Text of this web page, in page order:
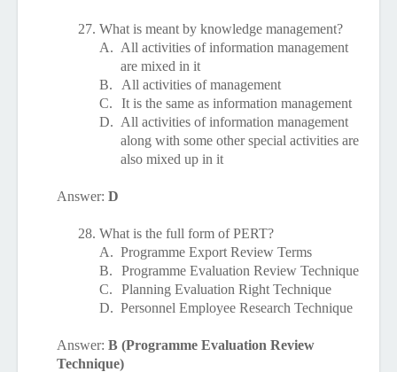
27. What is meant by knowledge management?
A. All activities of information management
are mixed in it
B.
All activities of management
C.
It is the same as information management
D. All activities of information management
along with some other special activities are
also mixed up in it
Answer: D
28. What is the full form of PERT?
A. Programme Export Review Terms
B.
Programme Evaluation Review Technique
C.
Planning Evaluation Right Technique
D. Personnel Employee Research Technique
Answer: B (Programme Evaluation Review
Technique)